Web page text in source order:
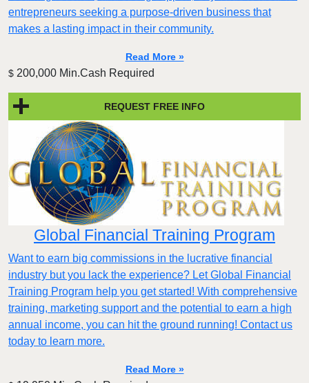
entrepreneurs seeking a purpose-driven business that
makes a lasting impact in their community.
Read More »
$ 200,000 Min.Cash Required
REQUEST FREE INFO
Global Financial Training Program
Want to earn big commissions in the lucrative financial
industry but you lack the experience? Let Global Financial
Training Program help you get started! With comprehensive
training, marketing support and the potential to earn a high
annual income, you can hit the ground running! Contact us
today to learn more.
Read More »